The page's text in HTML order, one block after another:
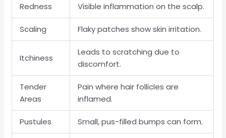
Redness Visible inflammation on the scalp.
Scaling Flaky patches show skin irritation.
Itchiness
Leads to scratching due to
discomfort.
Tender
Areas
Pain where hair follicles are
inflamed.
Pustules Small, pus-filled bumps can form.